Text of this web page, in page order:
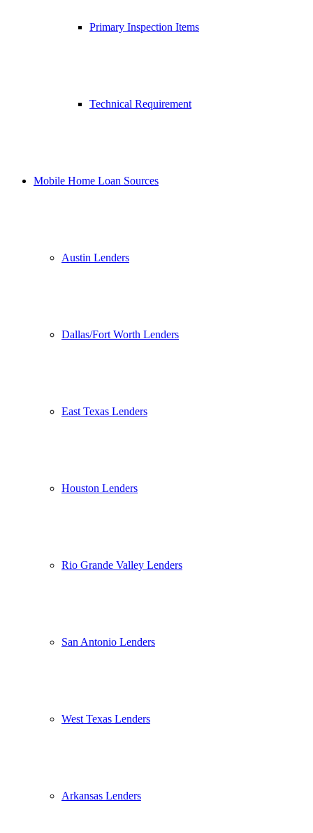
Primary Inspection Items
Technical Requirement
Mobile Home Loan Sources
Austin Lenders
Dallas/Fort Worth Lenders
East Texas Lenders
Houston Lenders
Rio Grande Valley Lenders
San Antonio Lenders
West Texas Lenders
Arkansas Lenders